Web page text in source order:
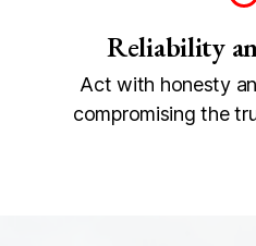
Reliability
Act with honesty
compromising the